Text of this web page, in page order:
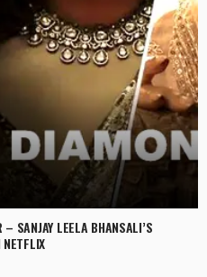
SANJAY LEELA BHANSALI’S
NETFLIX